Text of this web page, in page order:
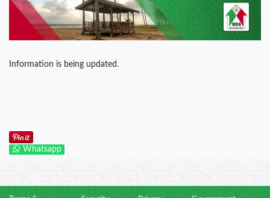
Information is being updated.
Whatsapp